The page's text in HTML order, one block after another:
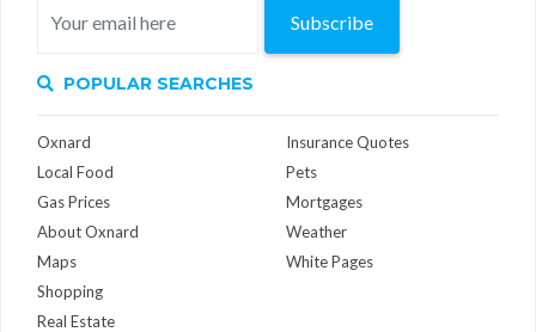
Subscribe
POPULAR SEARCHES
Oxnard
Local Food
Gas Prices
About Oxnard
Maps
Insurance Quotes
Pets
Mortgages
Weather
White Pages
Shopping
Real Estate